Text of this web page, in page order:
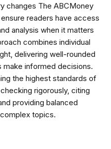
changes The ABCMoney
readers have access
analysis when it matters
combines individual
delivering well-rounded
informed decisions.
the highest standards of
rigorously, citing
providing balanced
topics.